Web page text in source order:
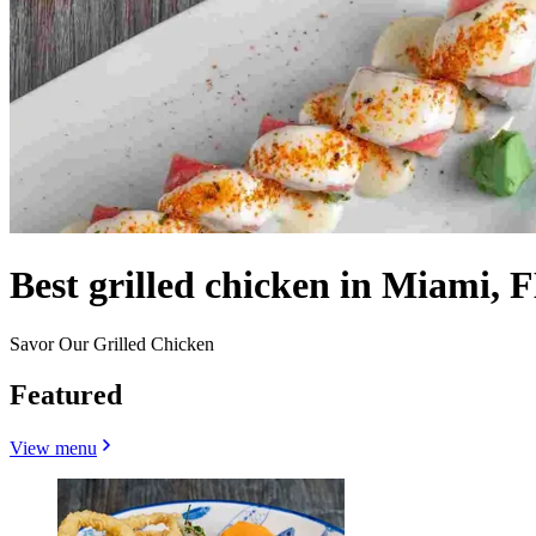
Best grilled chicken in Miami,
Savor Our Grilled Chicken
Featured
View menu